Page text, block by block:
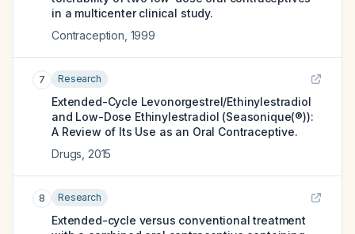
in a multicenter clinical study.
Contraception 1999
7 Research
Extended-Cycle Levonorgestrel/Ethinylestradiol
and Low-Dose Ethinylestradiol (Seasonique(®)):
A Review of Its Use as an Oral Contraceptive.
Drugs 2015
8 Research
Extended-cycle versus conventional treatment